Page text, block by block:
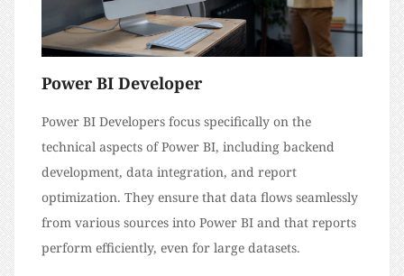
Power BI Developer
Power BI Developers focus specifically on the
technical aspects of Power BI, including backend
development, data integration, and report
optimization. They ensure that data flows seamlessly
from various sources into Power BI and that reports
perform efficiently, even for large datasets.